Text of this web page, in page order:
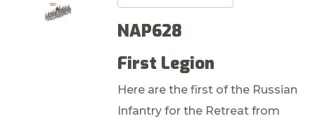
NAP628
First Legion
Here are the first of the Russian
Infantry for the Retreat from